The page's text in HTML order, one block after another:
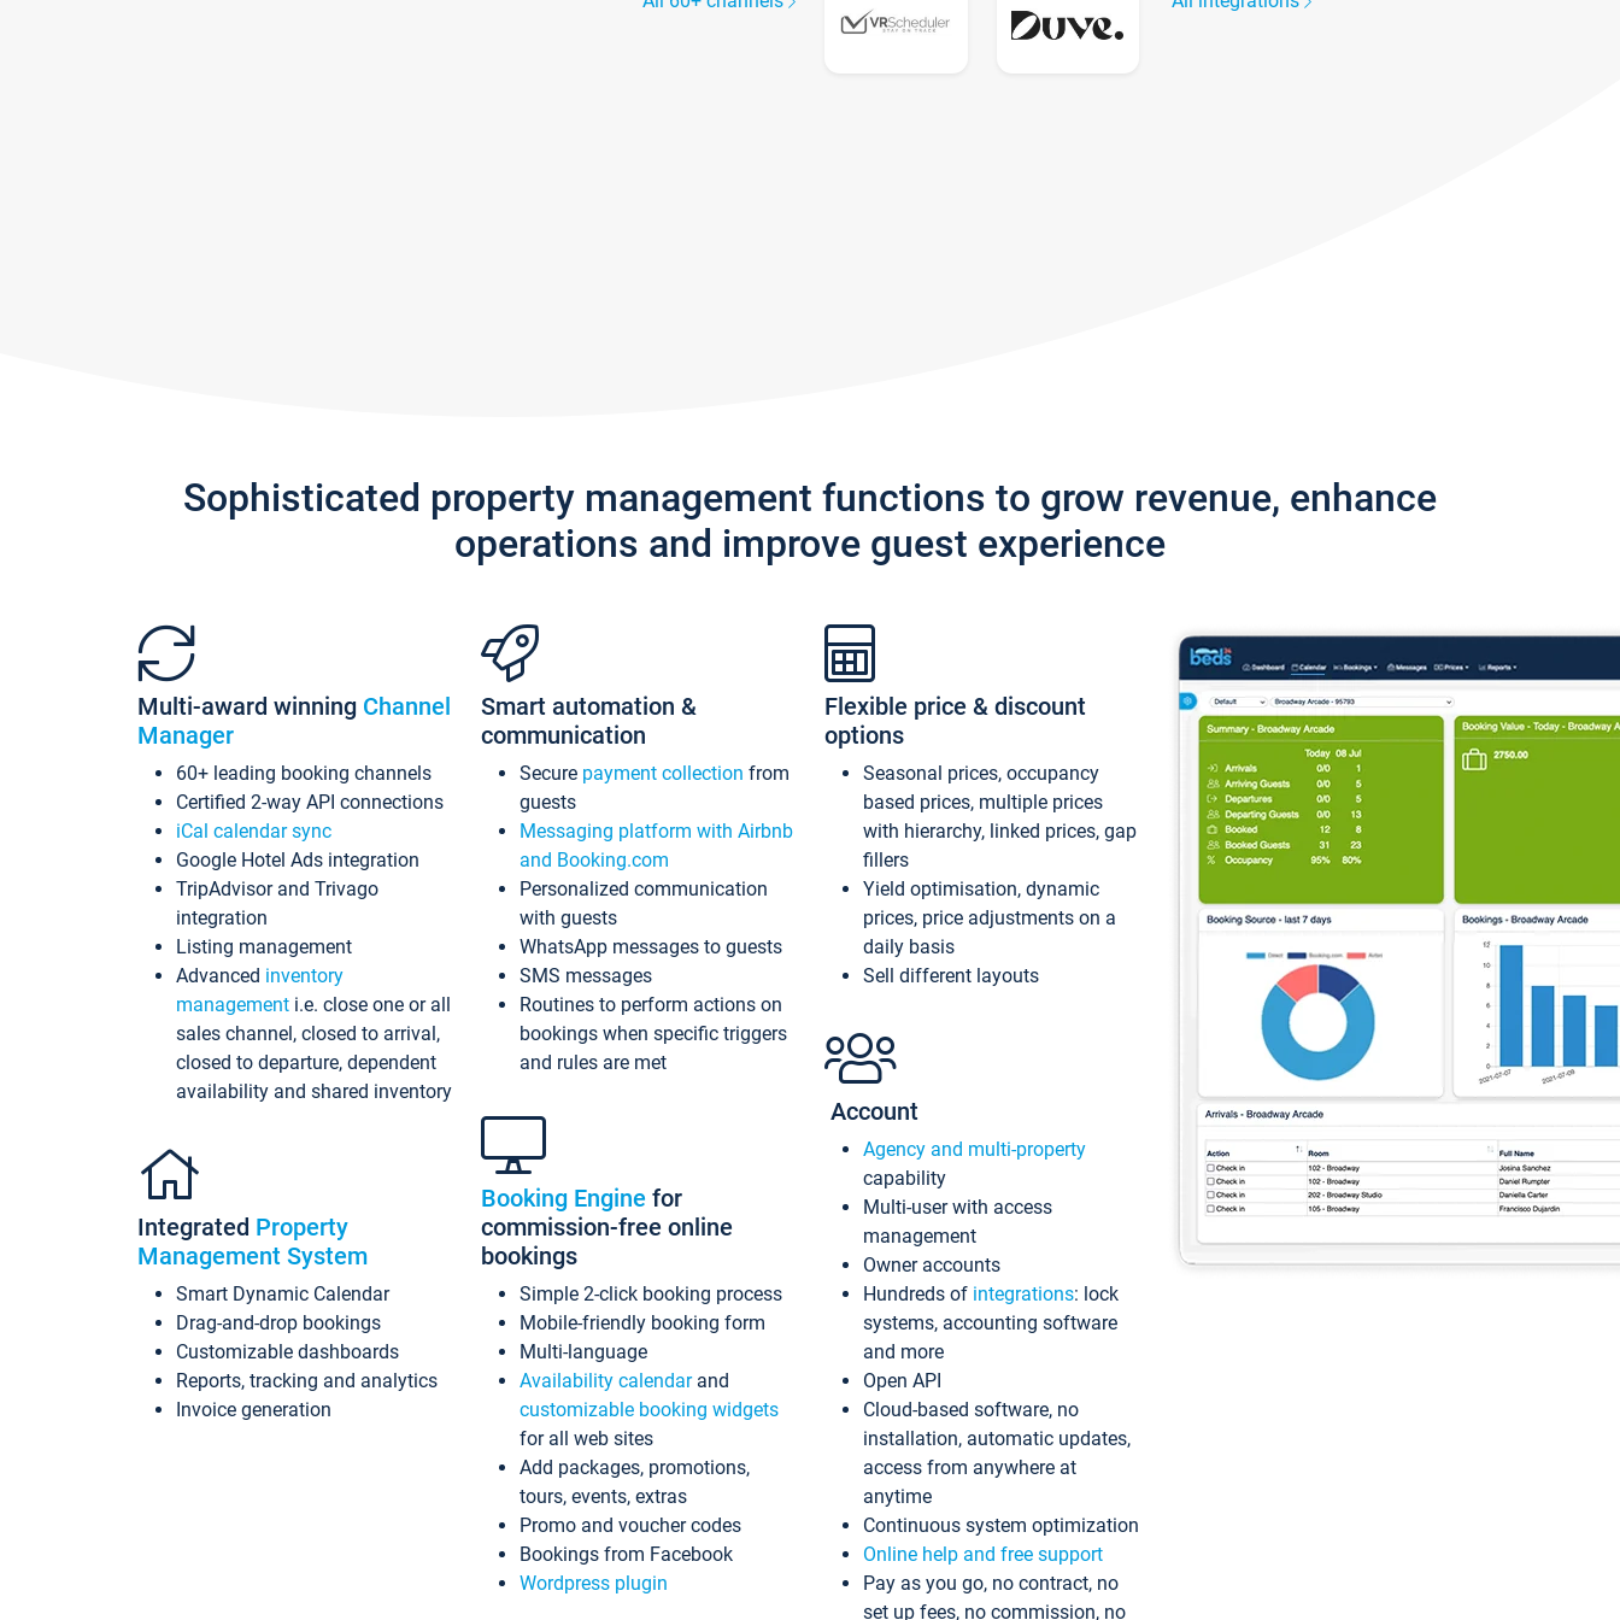
Sophisticated property management functions to grow revenue, enhance
operations and improve guest experience
Multi-award winning Channel
Manager
60+ leading booking channels
Certified 2-way API connections
iCal calendar sync
Google Hotel Ads integration
TripAdvisor and Trivago
integration
Listing management
Advanced inventory
management i.e. close one or all
sales channel, closed to arrival,
closed to departure, dependent
availability and shared inventory
Integrated Property
Management System
Smart Dynamic Calendar
Drag-and-drop bookings
Customizable dashboards
Reports, tracking and analytics
Invoice generation
Smart automation &
communication
Secure payment collection from
guests
Messaging platform with Airbnb
and Booking.com
Personalized communication
with guests
WhatsApp messages to guests
SMS messages
Routines to perform actions on
bookings when specific triggers
and rules are met
Booking Engine for
commission-free online
bookings
Simple 2-click booking process
Mobile-friendly booking form
Multi-language
Availability calendarand
customizable booking widgets
for all web sites
Add packages, promotions,
tours, events, extras
Promo and voucher codes
Bookings from Facebook
Wordpress plugin
Flexible price & discount
options
Seasonal prices, occupancy
based prices, multiple prices
with hierarchy, linked prices, gap
fillers
Yield optimisation, dynamic
prices, price adjustments on a
daily basis
Sell different layouts
Account
Agency and multi-property
capability
Multi-user with access
management
Owner accounts
Hundreds of integrations: lock
systems, accounting software
and more
Open API
Cloud-based software, no
installation, automatic updates,
access from anywhere at
anytime
Continuous system optimization
Online help and free support
Pay as you go, no contract, no
set up fees, no commission, no